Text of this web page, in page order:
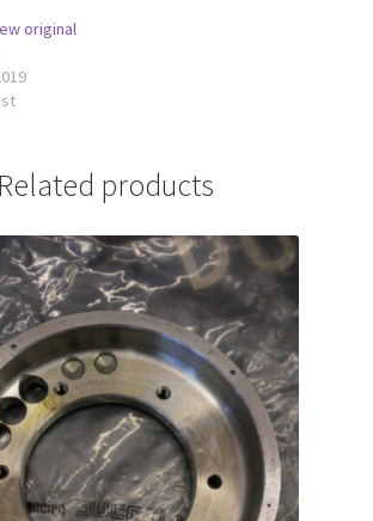
original
Related products